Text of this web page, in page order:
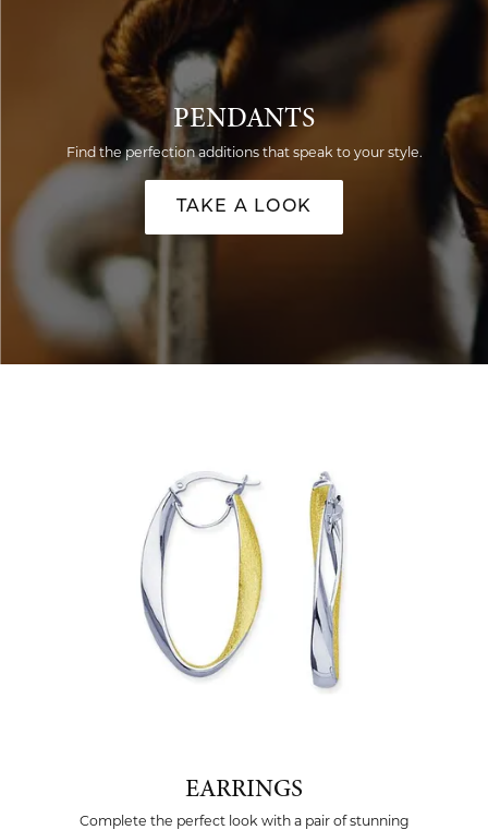
PENDANTS
Find the perfection additions that speak to your style.
TAKE A LOOK
EARRINGS
Complete the perfect look with a pair of stunning